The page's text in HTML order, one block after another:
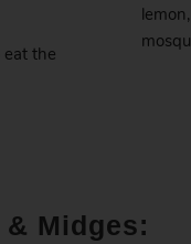
eat the
Midges: